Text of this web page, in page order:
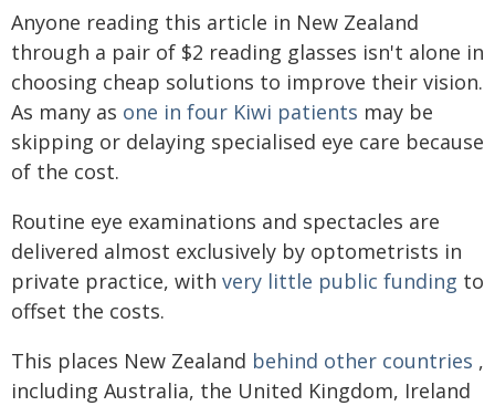
Anyone reading this article in New Zealand
through a pair of $2 reading glasses isn't alone in
choosing cheap solutions to improve their vision.
As many as one in four Kiwi patients may be
skipping or delaying specialised eye care because
of the cost.
Routine eye examinations and spectacles are
delivered almost exclusively by optometrists in
private practice, with very little public funding to
offset the costs.
This places New Zealand behind other countries ,
including Australia, the United Kingdom, Ireland